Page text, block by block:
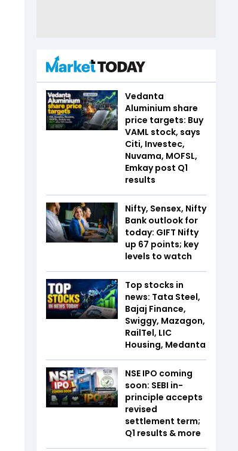
Vedanta
Aluminium share
price targets: Buy
VAML stock, says
Citi, Investec,
Nuvama, MOFSL,
Emkay post Q1
results
Nifty, Sensex, Nifty
Bank outlook for
today: GIFT Nifty
up 67 points; key
levels to watch
Top stocks in
news: Tata Steel,
Bajaj Finance,
Swiggy, Mazagon,
RailTel, LIC
Housing, Medanta
NSE IPO coming
soon: SEBI in-
principle accepts
revised
settlement term;
Q1 results & more